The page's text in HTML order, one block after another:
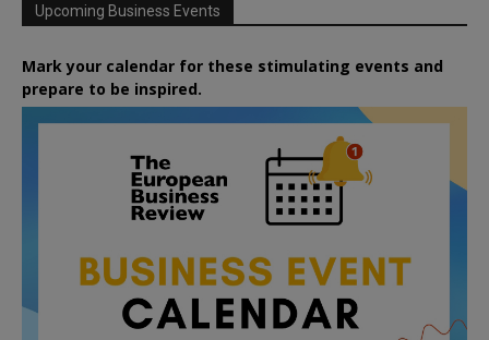
Upcoming Business Events
Mark your calendar for these stimulating events and
prepare to be inspired.